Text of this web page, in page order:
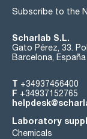
Subscribe to the
Scharlab S.L.
Gato Pérez, 33.
Barcelona, España
T +34937456400
F +34937152765
Laboratory
Chemicals